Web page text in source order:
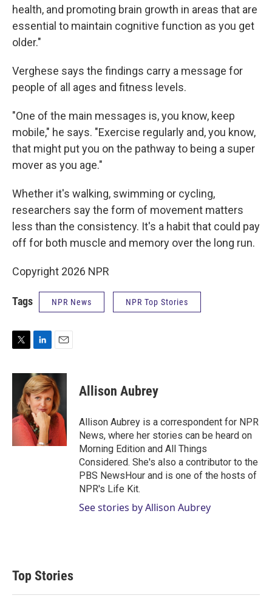
health, and promoting brain growth in areas that are
essential to maintain cognitive function as you get
older."
Verghese says the findings carry a message for
people of all ages and fitness levels.
"One of the main messages is, you know, keep
mobile," he says. "Exercise regularly and, you know,
that might put you on the pathway to being a super
mover as you age."
Whether it's walking, swimming or cycling,
researchers say the form of movement matters
less than the consistency. It's a habit that could pay
off for both muscle and memory over the long run.
Copyright 2026 NPR
Tags NPR News NPR Top Stories
i
e
r
n
k
e
d
I
n
a
i
l
Allison Aubrey
Allison Aubrey is a correspondent for NPR
News, where her stories can be heard on
Morning Edition and All Things
Considered. She's also a contributor to the
PBS NewsHour and is one of the hosts of
NPR's Life Kit.
See stories by Allison Aubrey
Top Stories